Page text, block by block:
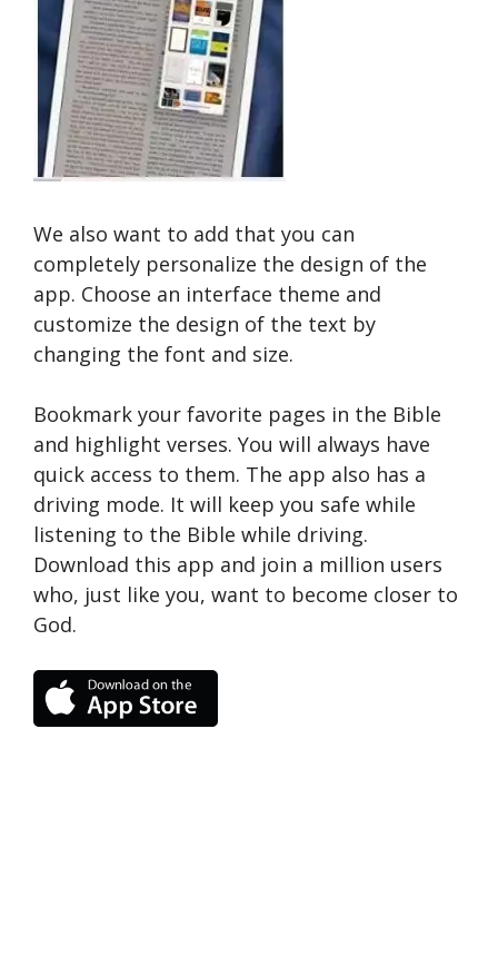
We also want to add that you can
completely personalize the design of the
app. Choose an interface theme and
customize the design of the text by
changing the font and size.
Bookmark your favorite pages in the Bible
and highlight verses. You will always have
quick access to them. The app also has a
driving mode. It will keep you safe while
listening to the Bible while driving.
Download this app and join a million users
who, just like you, want to become closer to
God.